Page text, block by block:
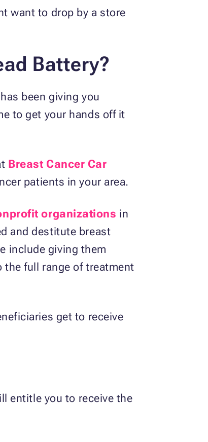
want to drop by a store
Battery?
been giving you
to get your hands off it
Breast Cancer Car
patients in your area.
organizations in
and destitute breast
include giving them
the full range of treatment
get to receive
entitle you to receive the